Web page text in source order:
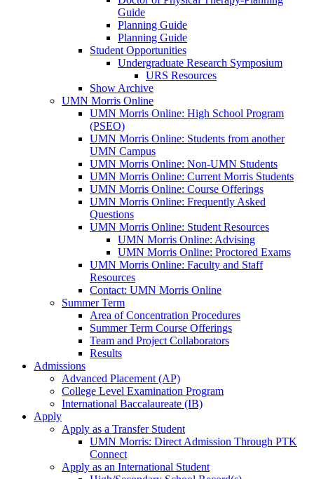
Guide
Planning Guide
Planning Guide
Student Opportunities
Undergraduate Research Symposium
URS Resources
Show Archive
UMN Morris Online
UMN Morris Online: High School Program
(PSEO)
UMN Morris Online: Students from another
UMN Campus
UMN Morris Online: Non-UMN Students
UMN Morris Online: Current Morris Students
UMN Morris Online: Course Offerings
UMN Morris Online: Frequently Asked
Questions
UMN Morris Online: Student Resources
UMN Morris Online: Advising
UMN Morris Online: Proctored Exams
UMN Morris Online: Faculty and Staff
Resources
Contact: UMN Morris Online
Summer Term
Area of Concentration Procedures
Summer Term Course Offerings
Team and Project Collaborators
Results
Admissions
Advanced Placement (AP)
College Level Examination Program
International Baccalaureate (IB)
Apply
Apply as a Transfer Student
UMN Morris: Direct Admission Through PTK
Connect
Apply as an International Student